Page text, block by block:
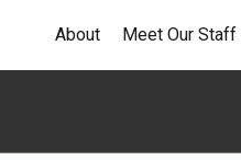
About Meet Our Staff